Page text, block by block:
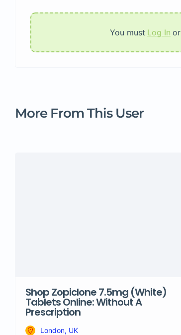
You must Log In or
More From This User
Shop Zopiclone 7.5mg (White)
Tablets Online: Without A
Prescription
London, UK